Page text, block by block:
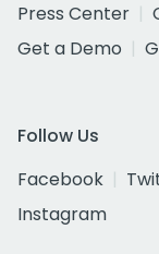
Press Center
Get a Demo
Follow Us
Facebook
Instagram